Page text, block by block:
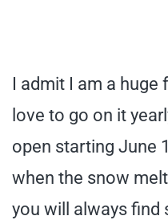
I admit I am a huge
love to go on it
open starting June
when the snow
you will always find